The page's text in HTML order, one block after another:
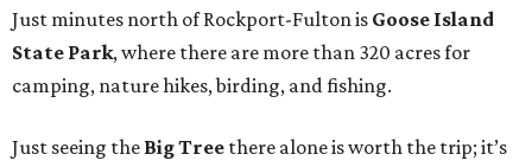
Just minutes north of Rockport-Fulton is Goose Island
State Park, where there are more than 320 acres for
camping, nature hikes, birding, and fishing.
Just seeing the Big Tree there alone is worth the trip; it’s